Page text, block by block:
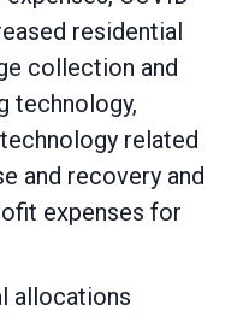
residential
collection and
technology,
related
and recovery and
expenses for
allocations